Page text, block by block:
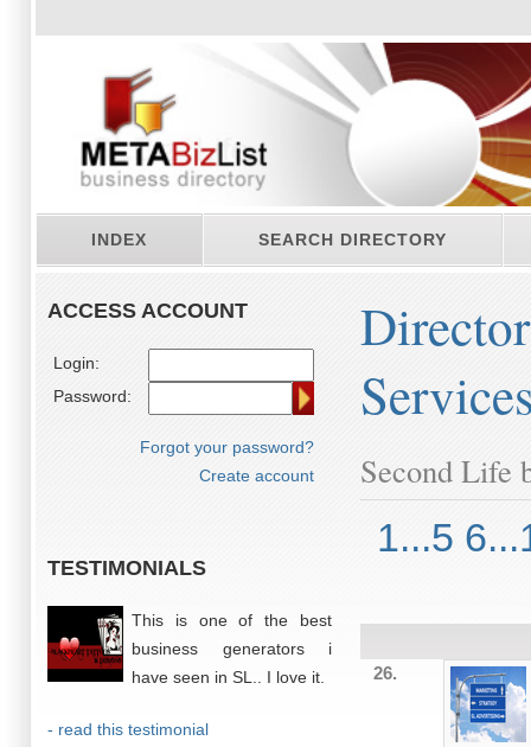
INDEX SEARCH DIRECTORY
ACCESS ACCOUNT
Login:
Password:
Forgot your password?
Create account
TESTIMONIALS
This is one of the best
business generators i
have seen in SL.. I love it.
- read this testimonial
Second Life
1...5
26.